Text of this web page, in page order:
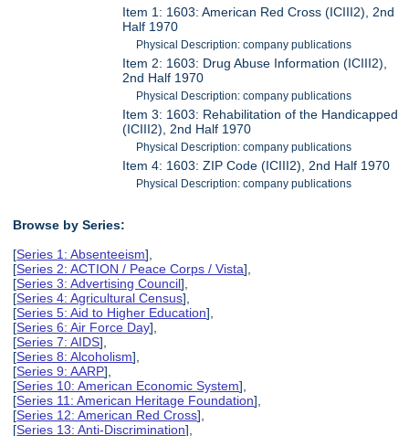
Item 1: 1603: American Red Cross (ICIII2), 2nd
Half 1970
Physical Description: company publications
Item 2: 1603: Drug Abuse Information (ICIII2),
2nd Half 1970
Physical Description: company publications
Item 3: 1603: Rehabilitation of the Handicapped
(ICIII2), 2nd Half 1970
Physical Description: company publications
Item 4: 1603: ZIP Code (ICIII2), 2nd Half 1970
Physical Description: company publications
Browse by Series:
[Series 1: Absenteeism],
[Series 2: ACTION / Peace Corps / Vista],
[Series 3: Advertising Council],
[Series 4: Agricultural Census],
[Series 5: Aid to Higher Education],
[Series 6: Air Force Day],
[Series 7: AIDS],
[Series 8: Alcoholism],
[Series 9: AARP],
[Series 10: American Economic System],
[Series 11: American Heritage Foundation],
[Series 12: American Red Cross],
[Series 13: Anti-Discrimination],